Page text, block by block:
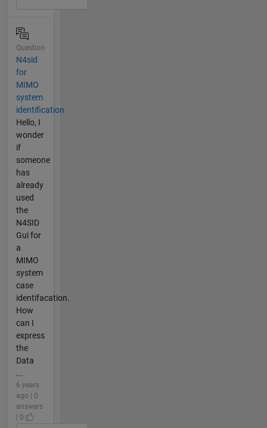
Question
N4sid
for
MIMO
system
identification
Hello, I
wonder
if
someone
has
already
used
the
N4SID
Gui for
a
MIMO
system
case
identifacation.
How
can I
express
the
Data
...
6 years
ago | 0
answers
| 0